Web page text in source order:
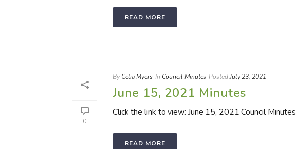
READ MORE
0
By Celia Myers In Council Minutes PostedJuly 23, 2021
June 15, 2021 Minutes
Click the link to view: June 15, 2021 Council Minutes
READ MORE